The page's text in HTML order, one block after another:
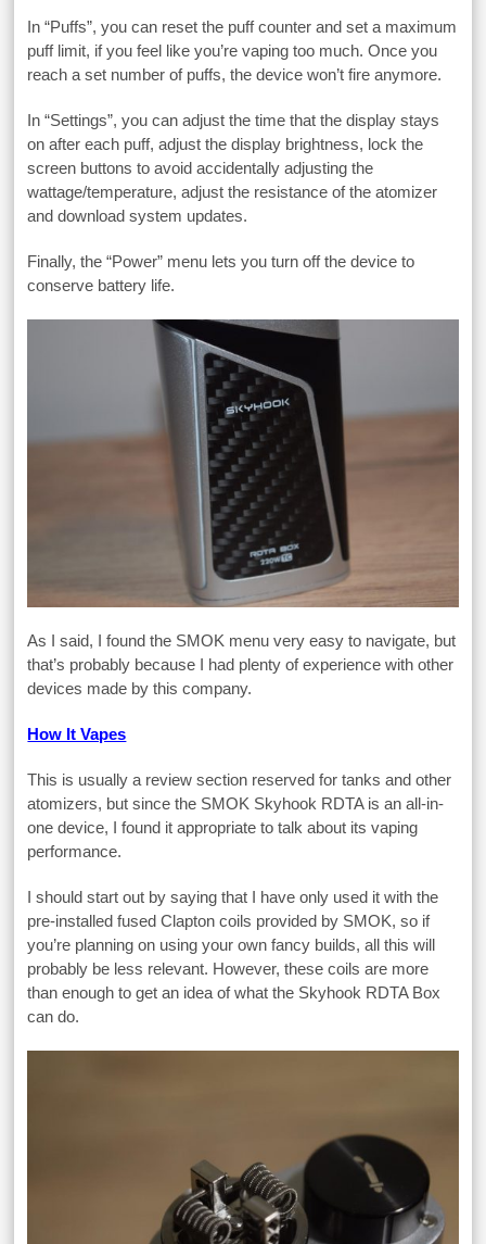
In “Puffs”, you can reset the puff counter and set a maximum
puff limit, if you feel like you’re vaping too much. Once you
reach a set number of puffs, the device won’t fire anymore.
In “Settings”, you can adjust the time that the display stays
on after each puff, adjust the display brightness, lock the
screen buttons to avoid accidentally adjusting the
wattage/temperature, adjust the resistance of the atomizer
and download system updates.
Finally, the “Power” menu lets you turn off the device to
conserve battery life.
As I said, I found the SMOK menu very easy to navigate, but
that’s probably because I had plenty of experience with other
devices made by this company.
How It Vapes
This is usually a review section reserved for tanks and other
atomizers, but since the SMOK Skyhook RDTA is an all-in-
one device, I found it appropriate to talk about its vaping
performance.
I should start out by saying that I have only used it with the
pre-installed fused Clapton coils provided by SMOK, so if
you’re planning on using your own fancy builds, all this will
probably be less relevant. However, these coils are more
than enough to get an idea of what the Skyhook RDTA Box
can do.